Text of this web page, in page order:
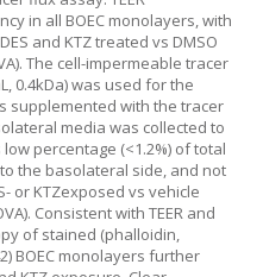
in all BOEC monolayers, with
and KTZ treated vs DMSO
The cell-impermeable tracer
0.4kDa) was used for the
supplemented with the tracer
media was collected to
percentage (<1.2%) of total
the basolateral side, and not
or KTZexposed vs vehicle
Consistent with TEER and
of stained (phalloidin,
BOEC monolayers further